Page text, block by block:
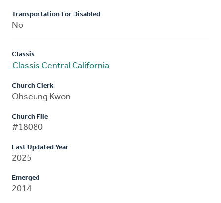
Transportation For Disabled
No
Classis
Classis Central California
Church Clerk
Ohseung Kwon
Church File
#18080
Last Updated Year
2025
Emerged
2014